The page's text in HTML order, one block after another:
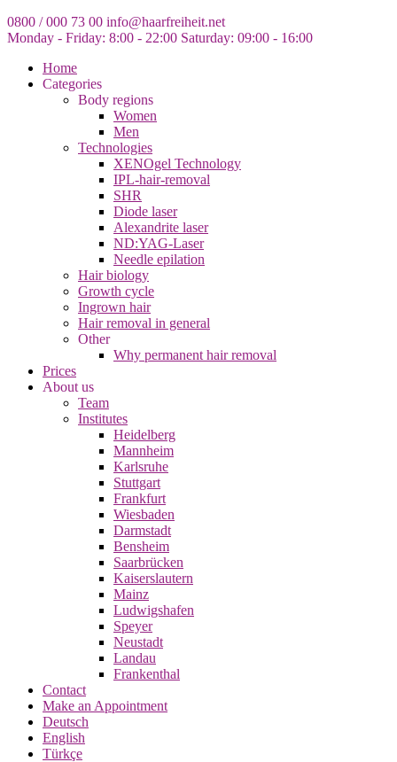
0800 / 000 73 00 info@haarfreiheit.net
Monday - Friday: 8:00 - 22:00 Saturday: 09:00 - 16:00
Home
Categories
Body regions
Women
Men
Technologies
XENOgel Technology
IPL-hair-removal
SHR
Diode laser
Alexandrite laser
ND:YAG-Laser
Needle epilation
Hair biology
Growth cycle
Ingrown hair
Hair removal in general
Other
Why permanent hair removal
Prices
About us
Team
Institutes
Heidelberg
Mannheim
Karlsruhe
Stuttgart
Frankfurt
Wiesbaden
Darmstadt
Bensheim
Saarbrücken
Kaiserslautern
Mainz
Ludwigshafen
Speyer
Neustadt
Landau
Frankenthal
Contact
Make an Appointment
Deutsch
English
Türkçe